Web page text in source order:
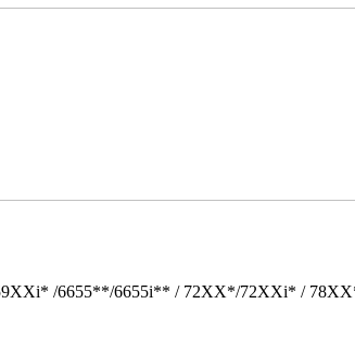
/6655**/6655i** / 72XX*/72XXi* /